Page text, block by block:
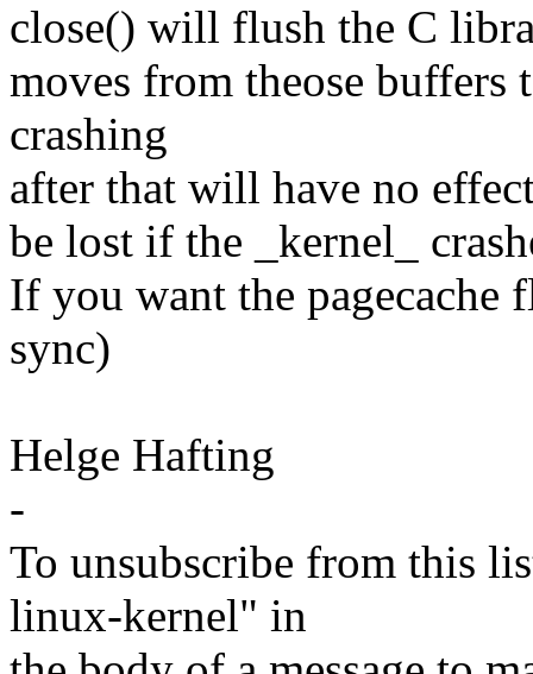
close() will flush the C
moves from theose buffers
crashing
after that will have no
be lost if the _kernel_
If you want the pagecache
sync)
Helge Hafting
-
To unsubscribe from this
linux-kernel" in